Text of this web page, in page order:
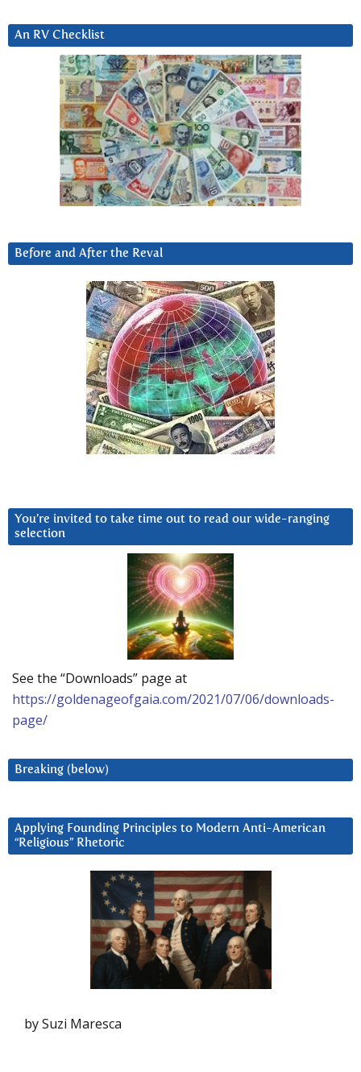
An RV Checklist
Before and After the Reval
You’re invited to take time out to read our wide-ranging
selection
See the “Downloads” page at
https://goldenageofgaia.com/2021/07/06/downloads-
page/
Breaking (below)
Applying Founding Principles to Modern Anti-American
“Religious” Rhetoric
by Suzi Maresca